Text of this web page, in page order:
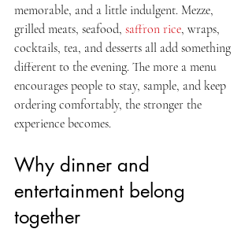
memorable, and a little indulgent. Mezze,
grilled meats, seafood, saffron rice, wraps,
cocktails, tea, and desserts all add something
different to the evening. The more a menu
encourages people to stay, sample, and keep
ordering comfortably, the stronger the
experience becomes.
Why dinner and
entertainment belong
together